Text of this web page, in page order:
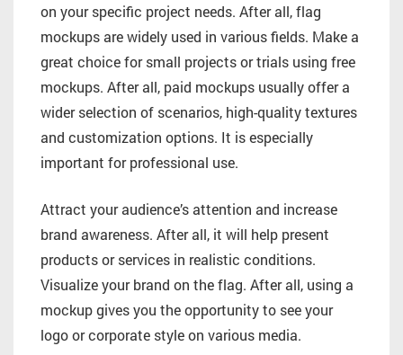
on your specific project needs. After all, flag
mockups are widely used in various fields. Make a
great choice for small projects or trials using free
mockups. After all, paid mockups usually offer a
wider selection of scenarios, high-quality textures
and customization options. It is especially
important for professional use.
Attract your audience’s attention and increase
brand awareness. After all, it will help present
products or services in realistic conditions.
Visualize your brand on the flag. After all, using a
mockup gives you the opportunity to see your
logo or corporate style on various media.